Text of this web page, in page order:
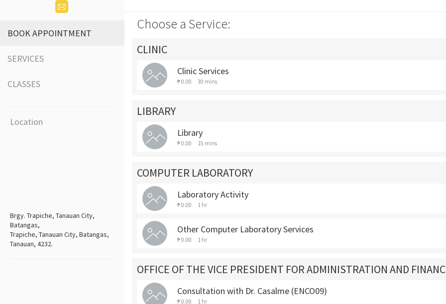
BOOK APPOINTMENT
SERVICES
CLASSES
Location
Brgy. Trapiche, Tanauan City,
Batangas,
Trapiche, Tanauan City, Batangas,
Tanauan, 4232.
Choose a Service:
CLINIC
Clinic Services
₱ 0.00 30 mins
LIBRARY
Library
₱ 0.00 15 mins
COMPUTER LABORATORY
Laboratory Activity
₱ 0.00 1 hr
Other Computer Laboratory Services
₱ 0.00 1 hr
OFFICE OF THE VICE PRESIDENT FOR ADMINISTRATION AND
Consultation with Dr. Casalme (ENCO09)
₱ 0.00 1 hr